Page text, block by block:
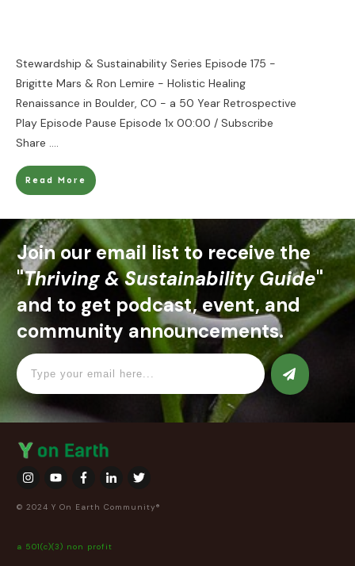
Stewardship & Sustainability Series Episode 175 -
Brigitte Mars & Ron Lemire - Holistic Healing
Renaissance in Boulder, CO - a 50 Year Retrospective
Play Episode Pause Episode 1x 00:00 / Subscribe
Share ....
Read More
Join our email list to receive the
"Thriving & Sustainability Guide"
and to get podcast, event, and
community announcements.
© 2024 Y On Earth Community®
a 501(c)(3) non profit